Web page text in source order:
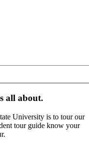
all about.
University is to tour our
tour guide know your